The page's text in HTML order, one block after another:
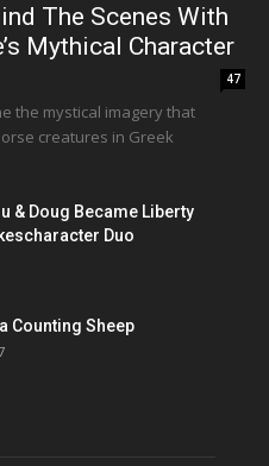
The Scenes With
Mythical Character
47
the mystical imagery that
creatures in Greek
& Doug Became Liberty
Duo
Counting Sheep